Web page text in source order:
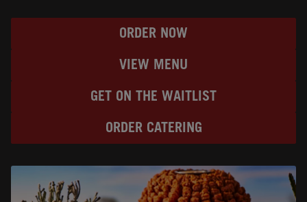
ORDER NOW
VIEW MENU
GET ON THE WAITLIST
ORDER CATERING